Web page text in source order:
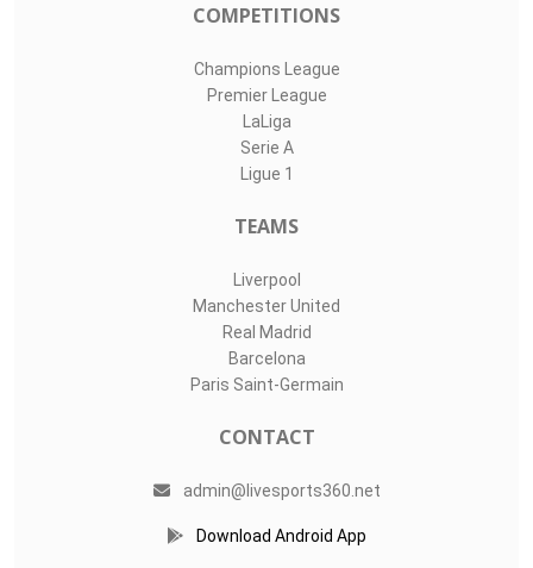
COMPETITIONS
Champions League
Premier League
LaLiga
Serie A
Ligue 1
TEAMS
Liverpool
Manchester United
Real Madrid
Barcelona
Paris Saint-Germain
CONTACT
admin@livesports360.net
Download Android App